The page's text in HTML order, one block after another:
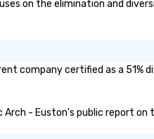
on the elimination and
company certified as a
Arch - Euston's public report